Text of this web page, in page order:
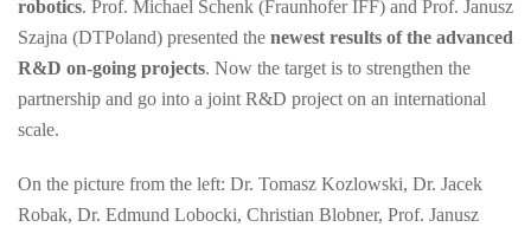
robotics. Prof. Michael Schenk (Fraunhofer IFF) and Prof. Janusz
Szajna (DTPoland) presented the newest results of the advanced
R&D on-going projects. Now the target is to strengthen the
partnership and go into a joint R&D project on an international
scale.
On the picture from the left: Dr. Tomasz Kozlowski, Dr. Jacek
Robak, Dr. Edmund Lobocki, Christian Blobner, Prof. Janusz